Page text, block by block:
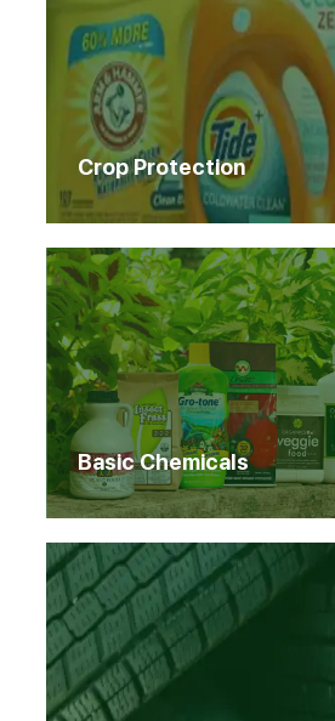
Crop Protection
Basic Chemicals